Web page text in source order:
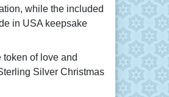
while the included
in USA keepsake
of love and
Silver Christmas